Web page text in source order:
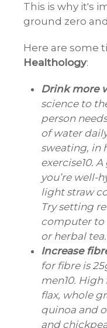
This is why it's
ground zero and
Here are some
Healthology:
Drink more
science to
person
of water
sweating, in
exercise10.
you’re well-
light straw
Try setting
computer to
or herbal tea.
Increase
for fibre is
men10.
flax, whole
quinoa and
and